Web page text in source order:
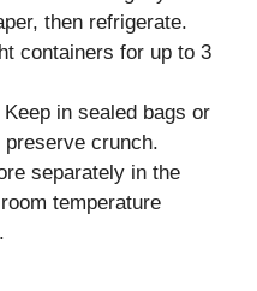
then refrigerate.
containers for up to 3
Keep in sealed bags or
crunch.
separately in the
temperature